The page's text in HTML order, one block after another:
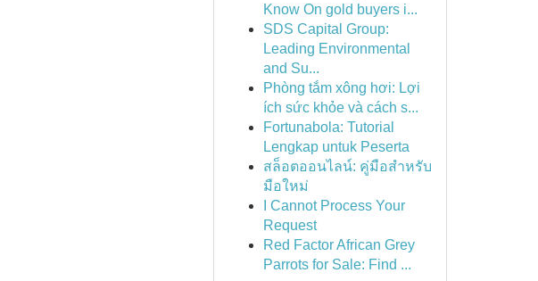
Know On gold buyers i...
SDS Capital Group:
Leading Environmental
and Su...
Phòng tắm xông hơi: Lợi
ích sức khỏe và cách s...
Fortunabola: Tutorial
Lengkap untuk Peserta
สล็อตออนไลน์: คู่มือสำหรับ
มือใหม่
I Cannot Process Your
Request
Red Factor African Grey
Parrots for Sale: Find ...